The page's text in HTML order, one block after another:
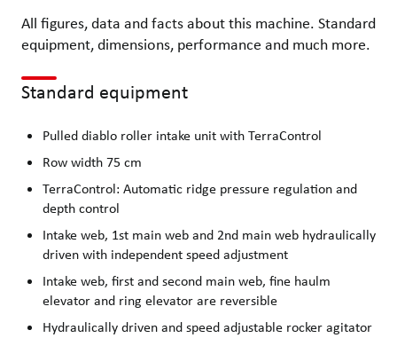
All figures, data and facts about this machine. Standard
equipment, dimensions, performance and much more.
Standard equipment
Pulled diablo roller intake unit with TerraControl
Row width 75 cm
TerraControl: Automatic ridge pressure regulation and
depth control
Intake web, 1st main web and 2nd main web hydraulically
driven with independent speed adjustment
Intake web, first and second main web, fine haulm
elevator and ring elevator are reversible
Hydraulically driven and speed adjustable rocker agitator